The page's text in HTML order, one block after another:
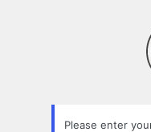
Please enter